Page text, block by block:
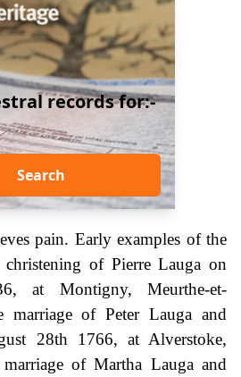
records for:-
Search
pain. Early examples of the
christening of Pierre Lauga on
at Montigny, Meurthe-et-
marriage of Peter Lauga and
28th 1766, at Alverstoke,
of Martha Lauga and